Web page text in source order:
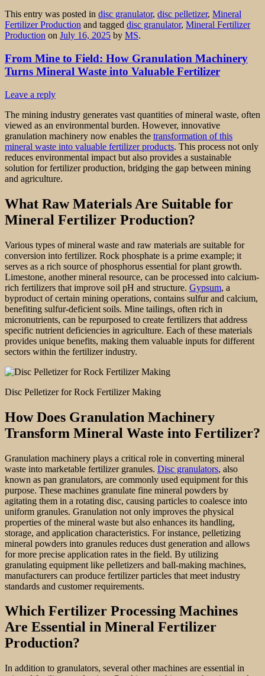
This entry was posted in disc granulator, disc pelletizer, Mineral
Fertilizer Production and tagged disc granulator, Mineral Fertilizer
Production on July 16, 2025 by MS.
From Mine to Field: How Granulation Machinery
Turns Mineral Waste into Valuable Fertilizer
Leave a reply
The mining industry generates vast quantities of mineral waste, often
viewed as an environmental burden. However, innovative
granulation machinery now enables the transformation of this
mineral waste into valuable fertilizer products. This process not only
reduces environmental impact but also provides a sustainable
solution for fertilizer production, bridging the gap between mining
and agriculture.
What Raw Materials Are Suitable for
Mineral Fertilizer Production?
Various types of mineral waste and raw materials are suitable for
conversion into fertilizer. Rock phosphate is a prime example; it
serves as a rich source of phosphorus essential for plant growth.
Limestone, another mineral resource, can be processed into calcium-
rich fertilizers that improve soil pH and structure. Gypsum, a
byproduct of certain mining operations, contains sulfur and calcium,
benefiting sulfur-deficient soils. Mine tailings, often rich in
micronutrients, can be repurposed to create fertilizers that address
specific nutrient deficiencies in agriculture. Each of these materials
provides unique benefits, making them valuable inputs for different
sectors within the fertilizer industry.
Disc Pelletizer for Rock Fertilizer Making
How Does Granulation Machinery
Transform Mineral Waste into Fertilizer?
Granulation machinery plays a critical role in converting mineral
waste into marketable fertilizer granules. Disc granulators, also
known as pan granulators, are commonly used equipment for this
purpose. These machines granulate fine mineral powders by
agitating them in a rotating disc, causing particles to coalesce into
uniform granules. Granulation not only improves the physical
properties of the mineral waste but also enhances its handling,
storage, and application characteristics. For instance, pelletizing
mineral powders into granules reduces dust generation and allows
for more precise application rates in the field. By utilizing
granulating equipment like pelletizers and ball-making machines,
manufacturers can produce fertilizer particles that meet industry
standards and customer requirements.
Which Fertilizer Processing Machines
Are Essential in Mineral Fertilizer
Production?
In addition to granulators, several other machines are essential in